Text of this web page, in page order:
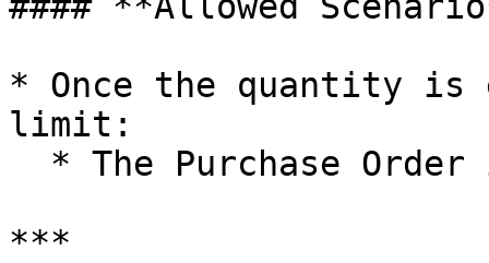
* Once the quantity is
limit:
***